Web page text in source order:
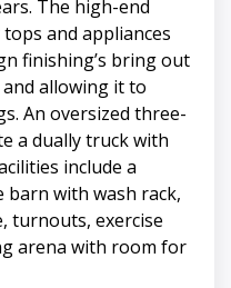
The high-end
and appliances
finishing’s bring out
allowing it to
An oversized three-
a dually truck with
include a
barn with wash rack,
turnouts, exercise
arena with room for